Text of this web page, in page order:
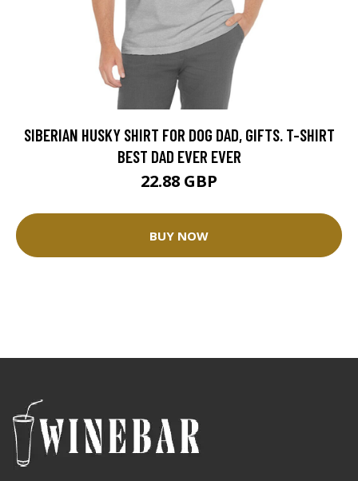
SIBERIAN HUSKY SHIRT FOR DOG DAD, GIFTS. T-SHIRT
BEST DAD EVER EVER
22.88 GBP
BUY NOW